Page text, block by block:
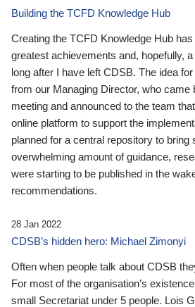
Building the TCFD Knowledge Hub
Creating the TCFD Knowledge Hub
greatest achievements and, hopefully,
long after I have left CDSB. The idea
from our Managing Director, who came
meeting and announced to the team
online platform to support the
planned for a central repository to bring
overwhelming amount of guidance,
were starting to be published in the
recommendations.
28 Jan 2022
CDSB’s hidden hero: Michael Zimonyi
Often when people talk about CDSB
For most of the organisation’s
small Secretariat under 5 people. Lois